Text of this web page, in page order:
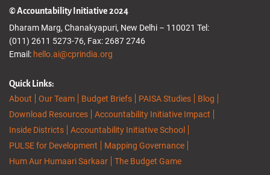
© Accountability Initiative 2024
Dharam Marg, Chanakyapuri, New Delhi – 110021 Tel:
(011) 2611 5273-76, Fax: 2687 2746
Email: hello.ai@cprindia.org
Quick Links:
About
Our Team Budget Briefs PAISA Studies
Blog
Download Resources
Accountability Initiative Impact
Inside Districts
Accountability Initiative School
PULSE for Development
Mapping Governance
Hum Aur Humaari Sarkaar
The Budget Game